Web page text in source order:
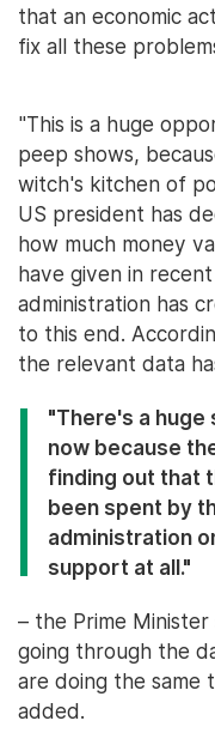
that an economic
fix all these
"This is a huge
peep shows,
witch's kitchen of
US president has
how much money
have given in
administration has
to this end.
the relevant data
"There's a huge
now because
finding out that
been spent by
administration
support at all."
– the Prime
going through the
are doing the same
added.